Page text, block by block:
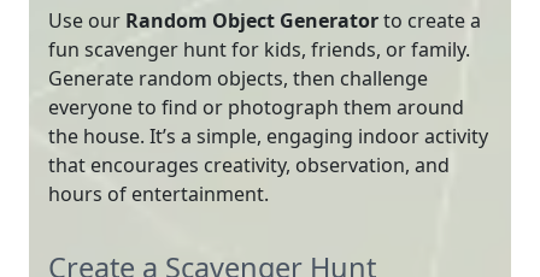
Use our Random Object Generatorto create a
fun scavenger hunt for kids, friends, or family.
Generate random objects, then challenge
everyone to find or photograph them around
the house. It’s a simple, engaging indoor activity
that encourages creativity, observation, and
hours of entertainment.
Create a Scavenger Hunt